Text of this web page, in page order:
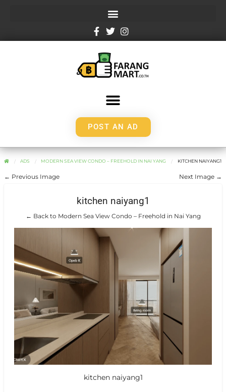
POST AN AD
ADS MODERN SEA VIEW CONDO – FREEHOLD IN NAI YANG KITCHEN NAIYANG1
← Previous Image Next Image →
kitchen naiyang1
← Back to Modern Sea View Condo – Freehold in Nai Yang
kitchen naiyang1